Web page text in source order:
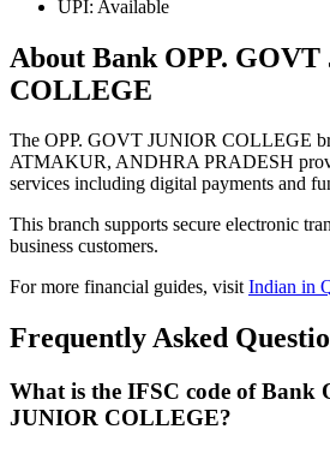
UPI: Available
About Bank OPP. GOVT
COLLEGE
The OPP. GOVT JUNIOR COLLEGE
ATMAKUR, ANDHRA PRADESH
services including digital payments and
This branch supports secure electronic
business customers.
For more financial guides, visitIndian in
Frequently Asked
What is the IFSC code of Bank
JUNIOR COLLEGE?